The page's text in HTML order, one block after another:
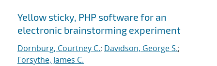
Yellow sticky, PHP software for an
electronic brainstorming experiment
Dornburg, Courtney C.; Davidson, George S.;
Forsythe, James C.